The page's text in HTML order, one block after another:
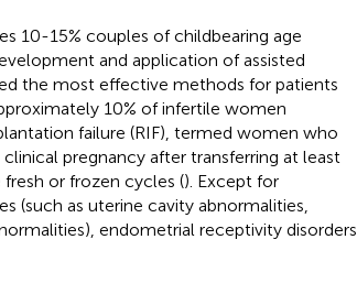
10-15% couples of childbearing age
and application of assisted
the most effective methods for patients
10% of infertile women
failure (RIF), termed women who
pregnancy after transferring at least
or frozen cycles (). Except for
(such as uterine cavity abnormalities,
endometrial receptivity disorders